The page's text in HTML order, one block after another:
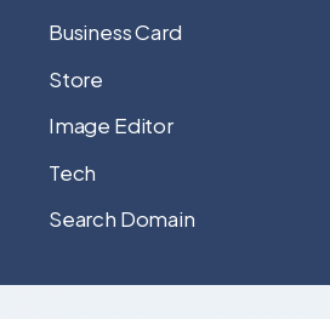
Business Card
Store
Image Editor
Tech
Search Domain